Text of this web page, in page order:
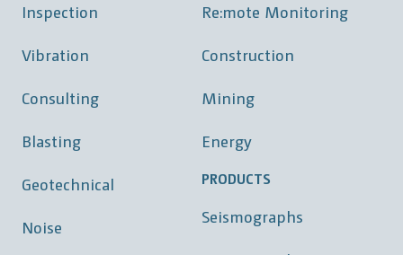
Inspection
Vibration
Consulting
Blasting
Geotechnical
Noise
Re:mote Monitoring
Construction
Mining
Energy
PRODUCTS
Seismographs